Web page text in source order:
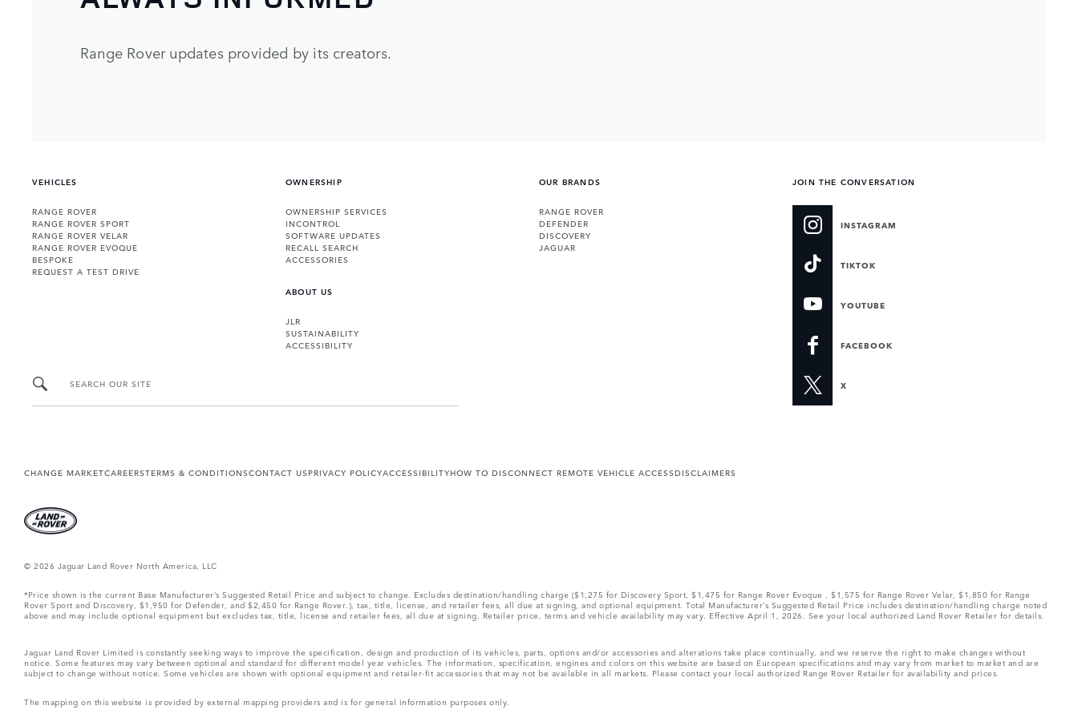
Range Rover updates provided by its creators.
VEHICLES
RANGE ROVER
RANGE ROVER SPORT
RANGE ROVER VELAR
RANGE ROVER EVOQUE
BESPOKE
REQUEST A TEST DRIVE
OWNERSHIP
OWNERSHIP SERVICES
INCONTROL
SOFTWARE UPDATES
RECALL SEARCH
ACCESSORIES
ABOUT US
JLR
SUSTAINABILITY
ACCESSIBILITY
OUR BRANDS
RANGE ROVER
DEFENDER
DISCOVERY
JAGUAR
JOIN THE CONVERSATION
INSTAGRAM
TIKTOK
YOUTUBE
FACEBOOK
X
SEARCH OUR SITE
CHANGE MARKETCAREERSTERMS & CONDITIONSCONTACT USPRIVACY POLICYACCESSIBILITYHOW TO DISCONNECT REMOTE VEHICLE ACCESSDISCLAIMERS
© 2026 Jaguar Land Rover North America, LLC
*Price shown is the current Base Manufacturer’s Suggested Retail Price and subject to change. Excludes destination/handling charge ($1,275 for Discovery Sport, $1,475 for Range Rover Evoque , $1,575 for Range Rover Velar, $1,850 for Range
Rover Sport and Discovery, $1,950 for Defender, and $2,450 for Range Rover.), tax, title, license, and retailer fees, all due at signing, and optional equipment. Total Manufacturer’s Suggested Retail Price includes destination/handling charge noted
above and may include optional equipment but excludes tax, title, license and retailer fees, all due at signing. Retailer price, terms and vehicle availability may vary. Effective April 1, 2026. See your local authorized Land Rover Retailer for details.
Jaguar Land Rover Limited is constantly seeking ways to improve the specification, design and production of its vehicles, parts, options and/or accessories and alterations take place continually, and we reserve the right to make changes without
notice. Some features may vary between optional and standard for different model year vehicles. The information, specification, engines and colors on this website are based on European specifications and may vary from market to market and are
subject to change without notice. Some vehicles are shown with optional equipment and retailer-fit accessories that may not be available in all markets. Please contact your local authorized Range Rover Retailer for availability and prices.
The mapping on this website is provided by external mapping providers and is for general information purposes only.